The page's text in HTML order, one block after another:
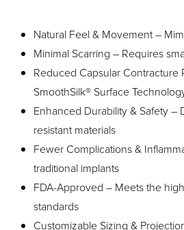
Natural Feel & Movement –
Minimal Scarring – Requires
Reduced Capsular Contracture
SmoothSilk® Surface
Enhanced Durability & Safety
resistant materials
Fewer Complications &
traditional implants
FDA-Approved – Meets the
standards
Customizable Sizing &